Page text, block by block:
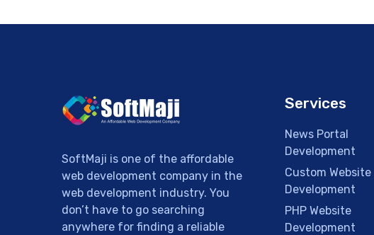
SoftMaji is one of the affordable
web development company in the
web development industry. You
don’t have to go searching
anywhere for finding a reliable
Services
News Portal
Development
Custom Website
Development
PHP Website
Development